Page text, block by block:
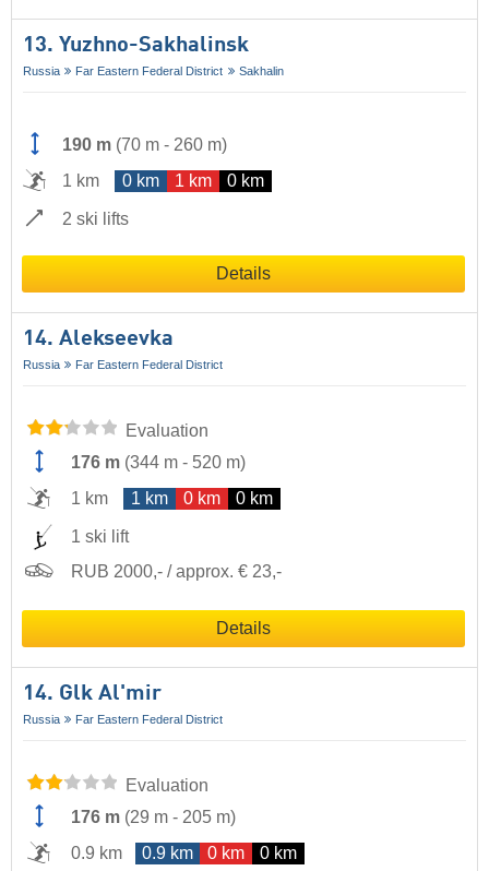
13. Yuzhno-Sakhalinsk
Russia Far Eastern Federal District Sakhalin
190 m (70 m - 260 m)
1 km
0 km 1 km 0 km
2 ski lifts
Details
14. Alekseevka
Russia Far Eastern Federal District
Evaluation
176 m (344 m - 520 m)
1 km
1 km 0 km 0 km
1 ski lift
RUB 2000,- / approx. € 23,-
Details
14. Glk Al'mir
Russia Far Eastern Federal District
Evaluation
176 m (29 m - 205 m)
0.9 km
0.9 km 0 km 0 km